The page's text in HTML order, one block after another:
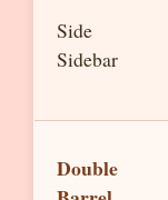
Side
Sidebar
Double